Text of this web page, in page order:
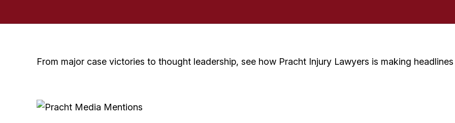
From major case victories to thought leadership, see how Pracht Injury Lawyers is making